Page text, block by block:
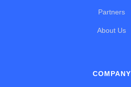
Partners
About Us
COMPANY